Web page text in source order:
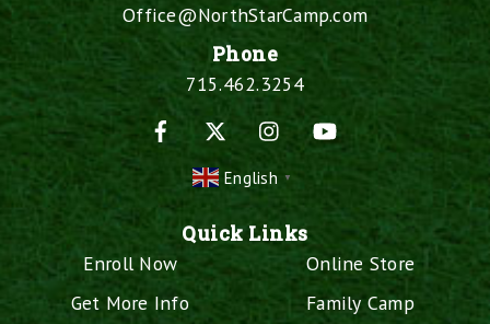
Office@NorthStarCamp.com
Phone
715.462.3254
Facebook
InstagramYouTube
English ▼
Quick Links
Enroll Now
Get More Info
Online Store
Family Camp